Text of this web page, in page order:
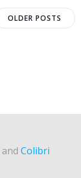
OLDER POSTS
Colibri